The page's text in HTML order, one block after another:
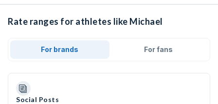
Rate ranges for athletes like Michael
For brands For fans
Social Posts